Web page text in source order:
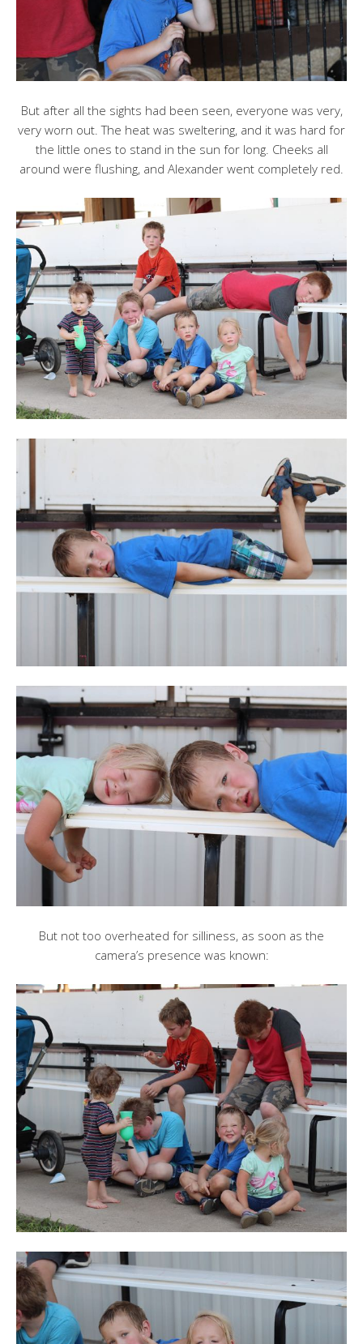
But after all the sights had been seen, everyone was very,
very worn out. The heat was sweltering, and it was hard for
the little ones to stand in the sun for long. Cheeks all
around were flushing, and Alexander went completely red.
But not too overheated for silliness, as soon as the
camera’s presence was known: